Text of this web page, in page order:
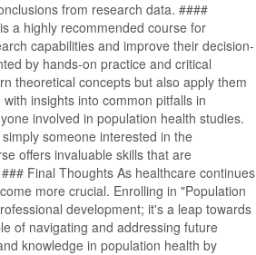
from research data. ####
a highly recommended course for
capabilities and improve their decision-
by hands-on practice and critical
theoretical concepts but also apply them
insights into common pitfalls in
involved in population health studies.
someone interested in the
offers invaluable skills that are
Final Thoughts As healthcare continues
more crucial. Enrolling in "Population
development; it's a leap towards
of navigating and addressing future
knowledge in population health by